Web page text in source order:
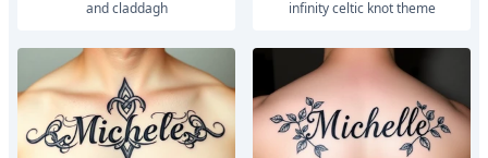
and claddagh
infinity celtic knot theme